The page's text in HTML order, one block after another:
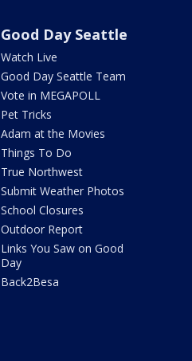
Good Day Seattle
Watch Live
Good Day Seattle Team
Vote in MEGAPOLL
Pet Tricks
Adam at the Movies
Things To Do
True Northwest
Submit Weather Photos
School Closures
Outdoor Report
Links You Saw on Good
Day
Back2Besa